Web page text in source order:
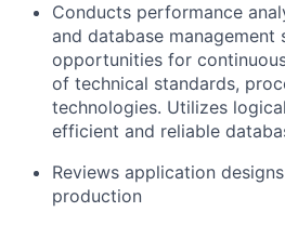
Conducts performance
and database management
opportunities for
of technical standards,
technologies. Utilizes
efficient and reliable
Reviews application
production